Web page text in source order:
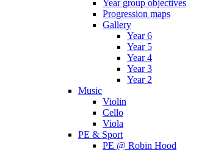
Year group objectives
Progression maps
Gallery
Year 6
Year 5
Year 4
Year 3
Year 2
Music
Violin
Cello
Viola
PE & Sport
PE @ Robin Hood